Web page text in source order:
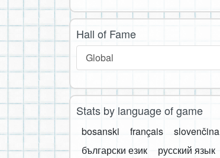
Hall of Fame
Global
Stats by language of game
bosanski français
slovenčina
български език
русский язык